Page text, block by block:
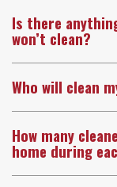
Is there
won’t clean?
Who will clean
How many
home during